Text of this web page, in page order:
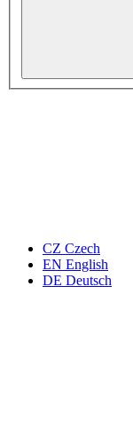
CZ Czech
EN English
DE Deutsch